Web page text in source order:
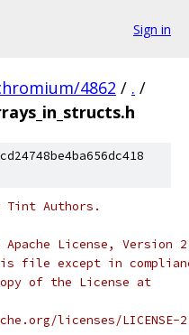
Sign in
4862 / . /
Tint Authors.
License,
file except in
of the License at
licenses/LICENSE-